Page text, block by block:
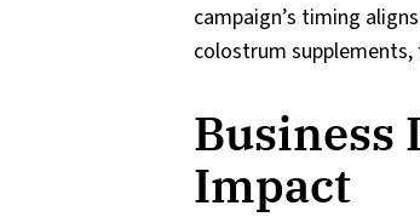
campaign’s timing
colostrum
Business
Impact